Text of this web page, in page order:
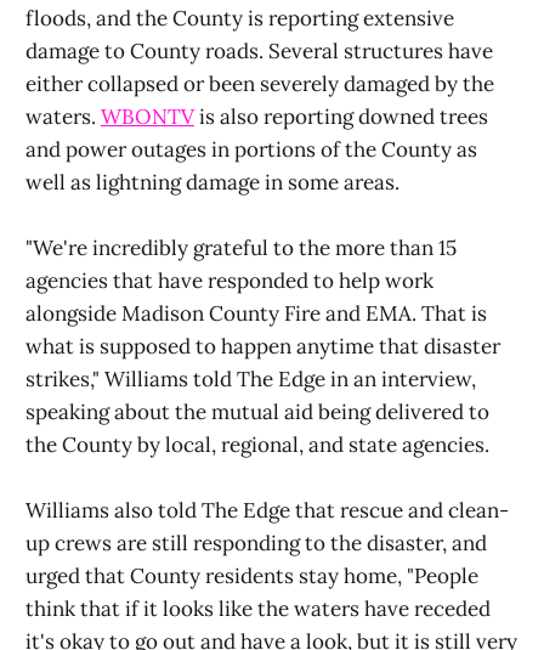
floods, and the County is reporting extensive
damage to County roads. Several structures have
either collapsed or been severely damaged by the
waters. WBONTVis also reporting downed trees
and power outages in portions of the County as
well as lightning damage in some areas.
"We're incredibly grateful to the more than 15
agencies that have responded to help work
alongside Madison County Fire and EMA. That is
what is supposed to happen anytime that disaster
strikes," Williams told The Edge in an interview,
speaking about the mutual aid being delivered to
the County by local, regional, and state agencies.
Williams also told The Edge that rescue and clean-
up crews are still responding to the disaster, and
urged that County residents stay home, "People
think that if it looks like the waters have receded
it's okay to go out and have a look, but it is still very